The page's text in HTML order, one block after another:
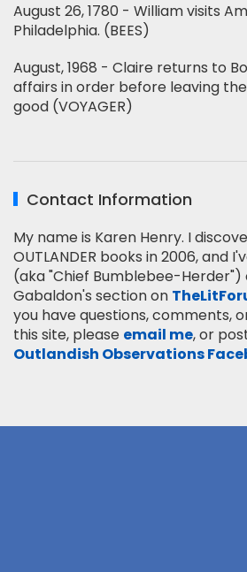
August 26, 1780 - William visits
Philadelphia. (BEES)
August, 1968 - Claire returns to
affairs in order before leaving
good (VOYAGER)
Contact Information
My name is Karen Henry. I
OUTLANDER books in 2006, and
(aka "Chief Bumblebee-Herder")
Gabaldon's section on
you have questions, comments,
this site, please email me, or
Outlandish Observations